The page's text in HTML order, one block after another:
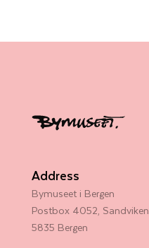
Address
Bymuseet i Bergen
Postbox 4052, Sandviken
5835 Bergen